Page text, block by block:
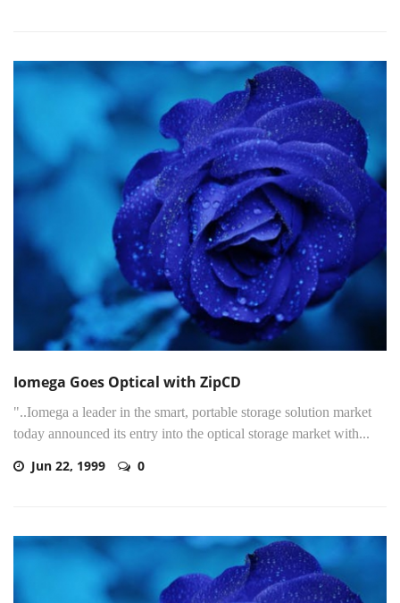
Iomega Goes Optical with ZipCD
"..Iomega a leader in the smart, portable storage solution market
today announced its entry into the optical storage market with...
Jun 22, 1999 0